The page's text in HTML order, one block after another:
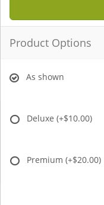
Product Options
As shown
Deluxe (+$10.00)
Premium (+$20.00)